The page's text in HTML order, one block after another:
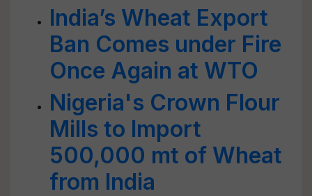
India’s Wheat Export
Ban Comes under Fire
Once Again at WTO
Nigeria's Crown Flour
Mills to Import
500,000 mt of Wheat
from India